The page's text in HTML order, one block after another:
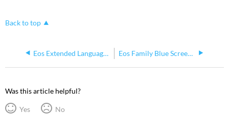
Back to top
Eos Extended Language Pack (Chinese, Japanese, Korean) and IME Support Eos Family Blue Screens when Installing on Windows 10
Was this article helpful?
Yes No